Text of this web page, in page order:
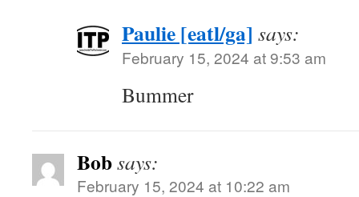
Paulie [eatl/ga] says:
February 15, 2024 at 9:53 am
Bummer
Bobsays:
February 15, 2024 at 10:22 am